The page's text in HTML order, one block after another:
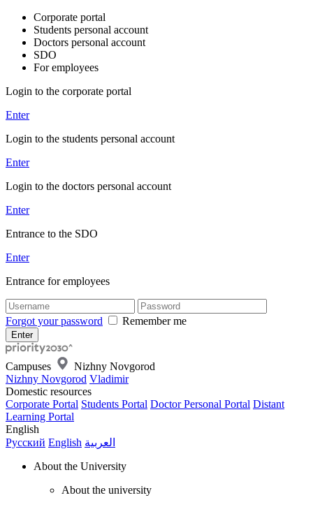
Corporate portal
Students personal account
Doctors personal account
SDO
For employees
Login to the corporate portal
Enter
Login to the students personal account
Enter
Login to the doctors personal account
Enter
Entrance to the SDO
Enter
Entrance for employees
Forgot your password Remember me
Campuses
Nizhny Novgorod
Nizhny Novgorod Vladimir
Domestic resources
Corporate Portal Students Portal Doctor Personal Portal Distant
Learning Portal
English
Русский English العربية
About the University
About the university